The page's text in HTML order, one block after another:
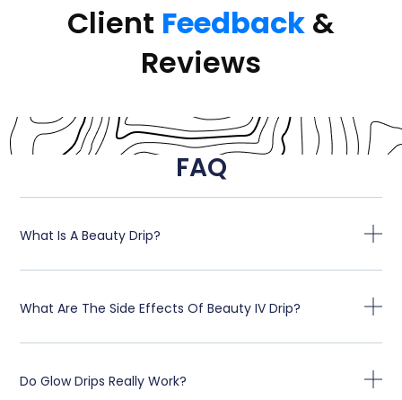
Client Feedback &
Reviews
FAQ
What Is A Beauty Drip?
What Are The Side Effects Of Beauty IV Drip?
Do Glow Drips Really Work?